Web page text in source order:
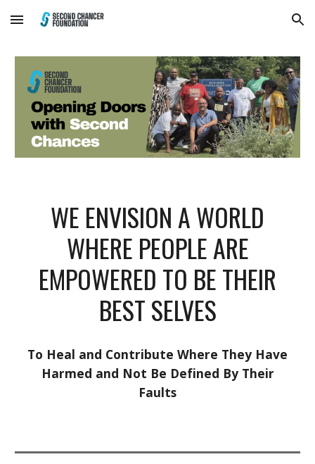
Skip to main content Skip to navigation
WE ENVISION A WORLD
WHERE PEOPLE ARE
EMPOWERED TO BE THEIR
BEST SELVES
To Heal and Contribute Where They Have
Harmed and Not Be Defined By Their
Faults